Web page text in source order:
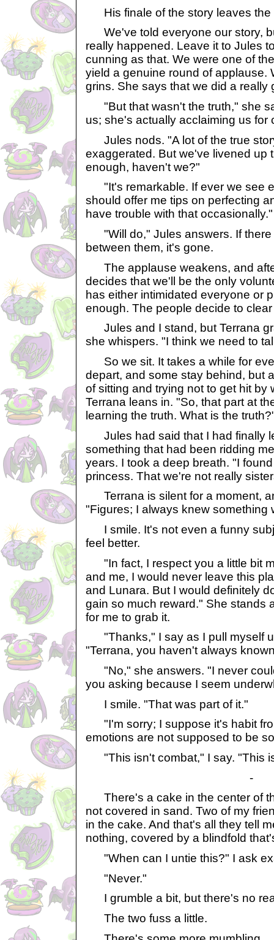
His finale of the story leaves the
We've told everyone our story,
really happened. Leave it to Jules
cunning as that. We were one of
yield a genuine round of applause.
grins. She says that we did a really
"But that wasn't the truth," she
us; she's actually acclaiming us for
Jules nods. "A lot of the true
exaggerated. But we've livened up
enough, haven't we?"
"It's remarkable. If ever we see
should offer me tips on perfecting
have trouble with that occasionally."
"Will do," Jules answers. If there
between them, it's gone.
The applause weakens, and
decides that we'll be the only
has either intimidated everyone or
enough. The people decide to
Jules and I stand, but Terrana
she whispers. "I think we need to
So we sit. It takes a while for
depart, and some stay behind, but
of sitting and trying not to get hit by
Terrana leans in. "So, that part at
learning the truth. What is the
Jules had said that I had finally
something that had been ridding
years. I took a deep breath. "I
princess. That we're not really
Terrana is silent for a moment,
"Figures; I always knew something
I smile. It's not even a funny
feel better.
"In fact, I respect you a little bit
and me, I would never leave this
and Lunara. But I would definitely
gain so much reward." She stands
for me to grab it.
"Thanks," I say as I pull myself
"Terrana, you haven't always
"No," she answers. "I never
you asking because I seem
I smile. "That was part of it."
"I'm sorry; I suppose it's habit
emotions are not supposed to be
"This isn't combat," I say. "This
-
There's a cake in the center of
not covered in sand. Two of my
in the cake. And that's all they tell
nothing, covered by a blindfold
"When can I untie this?" I ask
"Never."
I grumble a bit, but there's no
The two fuss a little.